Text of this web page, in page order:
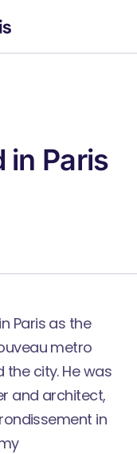
in Paris
Paris as the
metro
the city. He was
and architect,
in